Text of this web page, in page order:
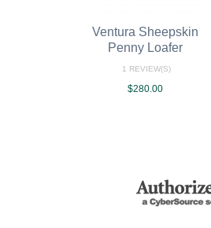
Ventura Sheepskin
Penny Loafer
1 REVIEW(S)
$280.00